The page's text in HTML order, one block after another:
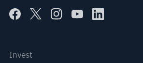
Invest